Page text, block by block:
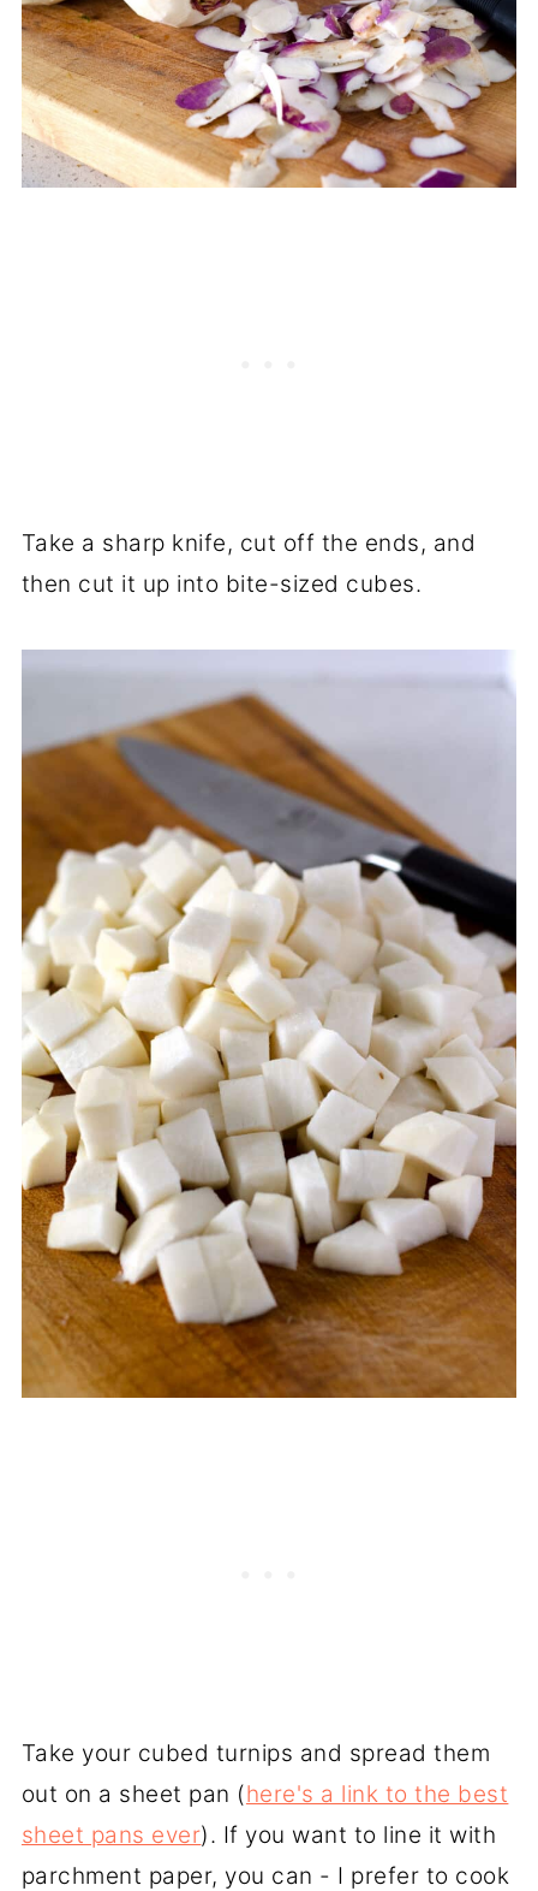
Take a sharp knife, cut off the ends, and
then cut it up into bite-sized cubes.
Take your cubed turnips and spread them
out on a sheet pan (here's a link to the best
sheet pans ever). If you want to line it with
parchment paper, you can - I prefer to cook